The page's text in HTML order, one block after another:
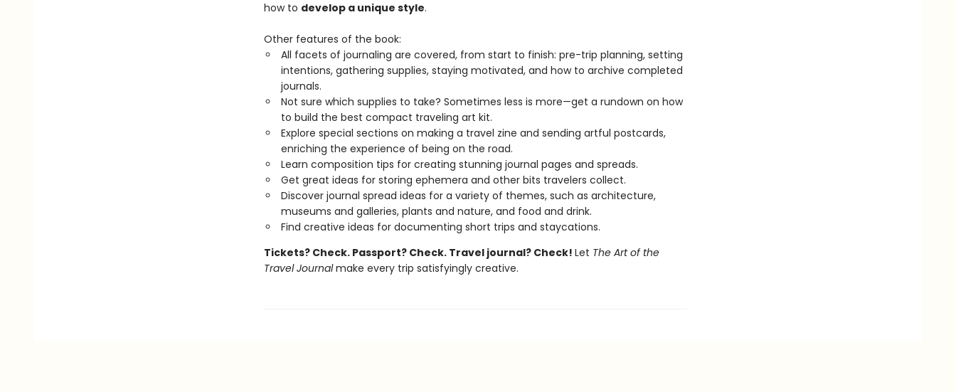
how to develop a unique style.
Other features of the book:
All facets of journaling are covered, from start to finish: pre-trip planning, setting
intentions, gathering supplies, staying motivated, and how to archive completed
journals.
Not sure which supplies to take? Sometimes less is more—get a rundown on how
to build the best compact traveling art kit.
Explore special sections on making a travel zine and sending artful postcards,
enriching the experience of being on the road.
Learn composition tips for creating stunning journal pages and spreads.
Get great ideas for storing ephemera and other bits travelers collect.
Discover journal spread ideas for a variety of themes, such as architecture,
museums and galleries, plants and nature, and food and drink.
Find creative ideas for documenting short trips and staycations.
Tickets? Check. Passport? Check. Travel journal? Check! Let The Art of the
Travel Journalmake every trip satisfyingly creative.